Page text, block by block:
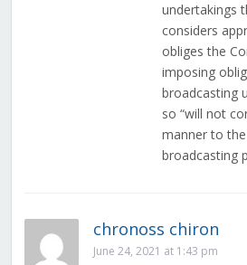
undertakings
considers
obliges the
imposing
broadcasting
so “will not
manner to
broadcasting
chronoss chiron
June 24, 2021 at 1:43 pm